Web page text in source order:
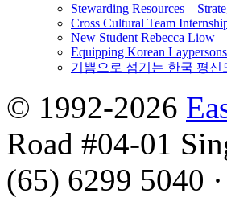
Stewarding Resources –
Cross Cultural Team
New Student Rebecca Liow
Equipping Korean
기쁨으로 섬기는 한국 평신
© 1992-2026
Road #04-01
(65) 6299 5040 ·